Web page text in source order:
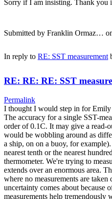
Sorry if I am insisting. Thank you
Submitted by Franklin Ormaz…
In reply to RE: SST measurement
RE: RE: RE: SST
Permalink
I thought I would step in for
The accuracy for a single SST-
order of 0.1C. It may give a read-
would be wobbling around as
a ship, on on a buoy, for
nearest tenth or the nearest
thermometer. We're trying to
extends over an enormous area.
where no measurements are
uncertainty comes about because
measurements help